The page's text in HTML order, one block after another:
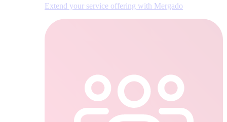
Extend your service offering with Mergado